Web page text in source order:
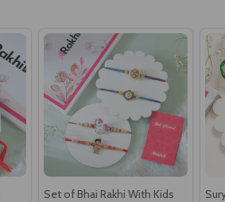
Set of Bhai Rakhi With Kids